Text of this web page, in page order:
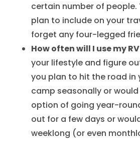
certain number of people.
plan to include on your
forget any four-legged
How often will I use my
your lifestyle and figure
you plan to hit the road in
camp seasonally or
option of going year-
out for a few days or
weeklong (or even